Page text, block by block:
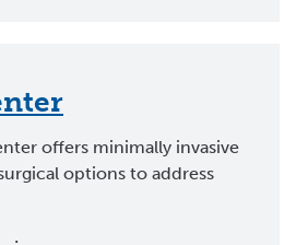
offers minimally invasive
options to address